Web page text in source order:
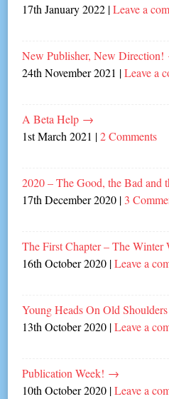
17th January 2022 |Leave a
New Publisher, New Direction!
24th November 2021 |Leave a
A Beta Help →
1st March 2021 |2 Comments
2020 – The Good, the Bad and
17th December 2020 | 3
The First Chapter – The Winter
16th October 2020 |Leave a
Young Heads On Old Shoulders
13th October 2020 |Leave a
Publication Week! →
10th October 2020 |Leave a